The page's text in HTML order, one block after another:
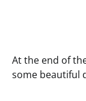
At the end of
some beautiful